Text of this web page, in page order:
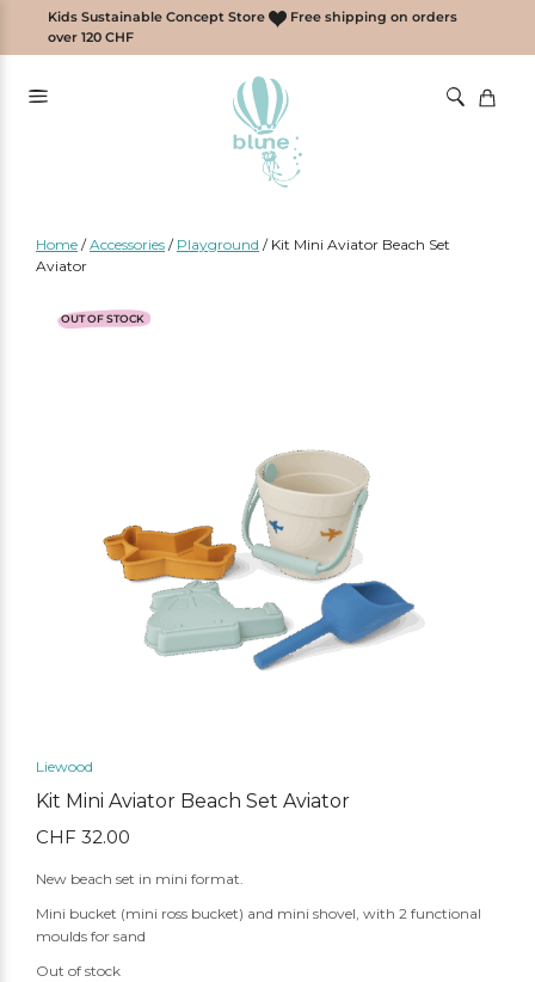
content
Kids Sustainable Concept Store
Free shipping on orders
over 120 CHF
Home / Accessories / Playground /Kit Mini Aviator Beach Set
Aviator
OUT OF STOCK
Liewood
Kit Mini Aviator Beach Set Aviator
CHF 32.00
New beach set in mini format.
Mini bucket (mini ross bucket) and mini shovel, with 2 functional
moulds for sand
Out of stock